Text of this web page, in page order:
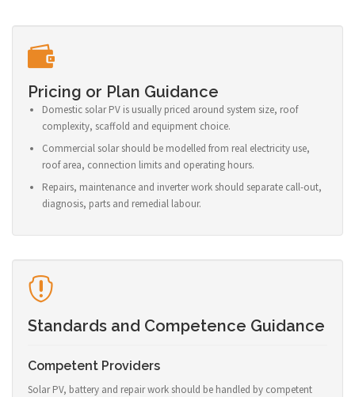
Pricing or Plan Guidance
Domestic solar PV is usually priced around system size, roof
complexity, scaffold and equipment choice.
Commercial solar should be modelled from real electricity use,
roof area, connection limits and operating hours.
Repairs, maintenance and inverter work should separate call-out,
diagnosis, parts and remedial labour.
Standards and Competence Guidance
Competent Providers
Solar PV, battery and repair work should be handled by competent